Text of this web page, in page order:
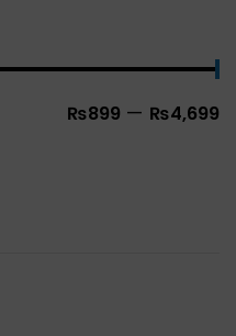
₨899 — ₨4,699